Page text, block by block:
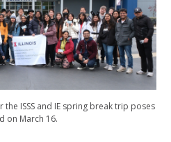
ISSS and IE spring break trip poses
on March 16.